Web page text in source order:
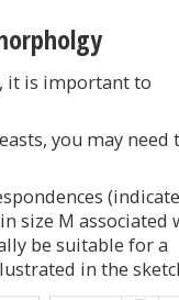
it is important to
you may need
size M associated
be suitable for a
in the